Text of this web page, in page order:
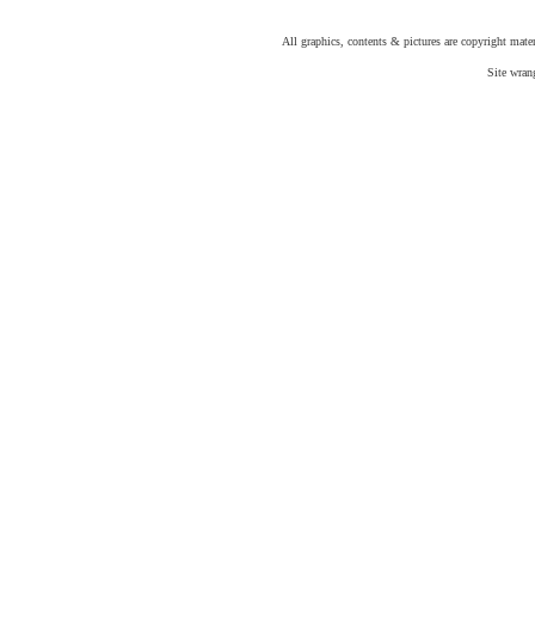
All graphics, contents & pictures are copyright
Site